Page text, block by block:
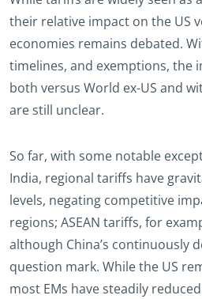
their relative impact on the US
economies remains debated.
timelines, and exemptions, the
both versus World ex-US and
are still unclear.
So far, with some notable
India, regional tariffs have
levels, negating competitive
regions; ASEAN tariffs, for
although China’s continuously
question mark. While the US
most EMs have steadily